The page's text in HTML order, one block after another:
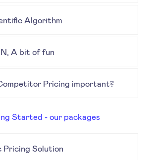
Algorithm
A bit of fun
Pricing important?
Started - our packages
Pricing Solution